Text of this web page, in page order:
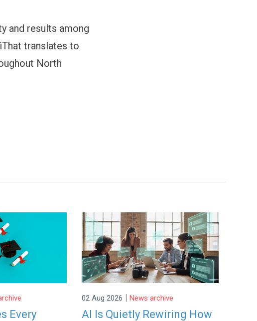
and results among
translates to
North
Every
02 Aug 2026 | News archive
AI Is Quietly Rewiring How